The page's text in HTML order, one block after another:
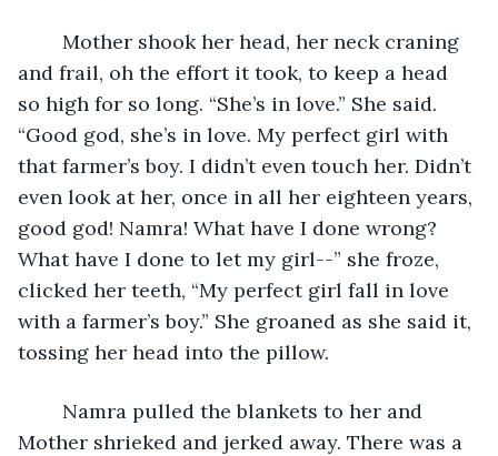
and frail, oh the effort it took, to keep a head
so high for so long. “She’s in love.” She said.
“Good god, she’s in love. My perfect girl with
that farmer’s boy. I didn’t even touch her. Didn’t
even look at her, once in all her eighteen years,
good god! Namra! What have I done wrong?
What have I done to let my girl--” she froze,
clicked her teeth, “My perfect girl fall in love
with a farmer’s boy.” She groaned as she said it,
tossing her head into the pillow.
Mother shrieked and jerked away. There was a